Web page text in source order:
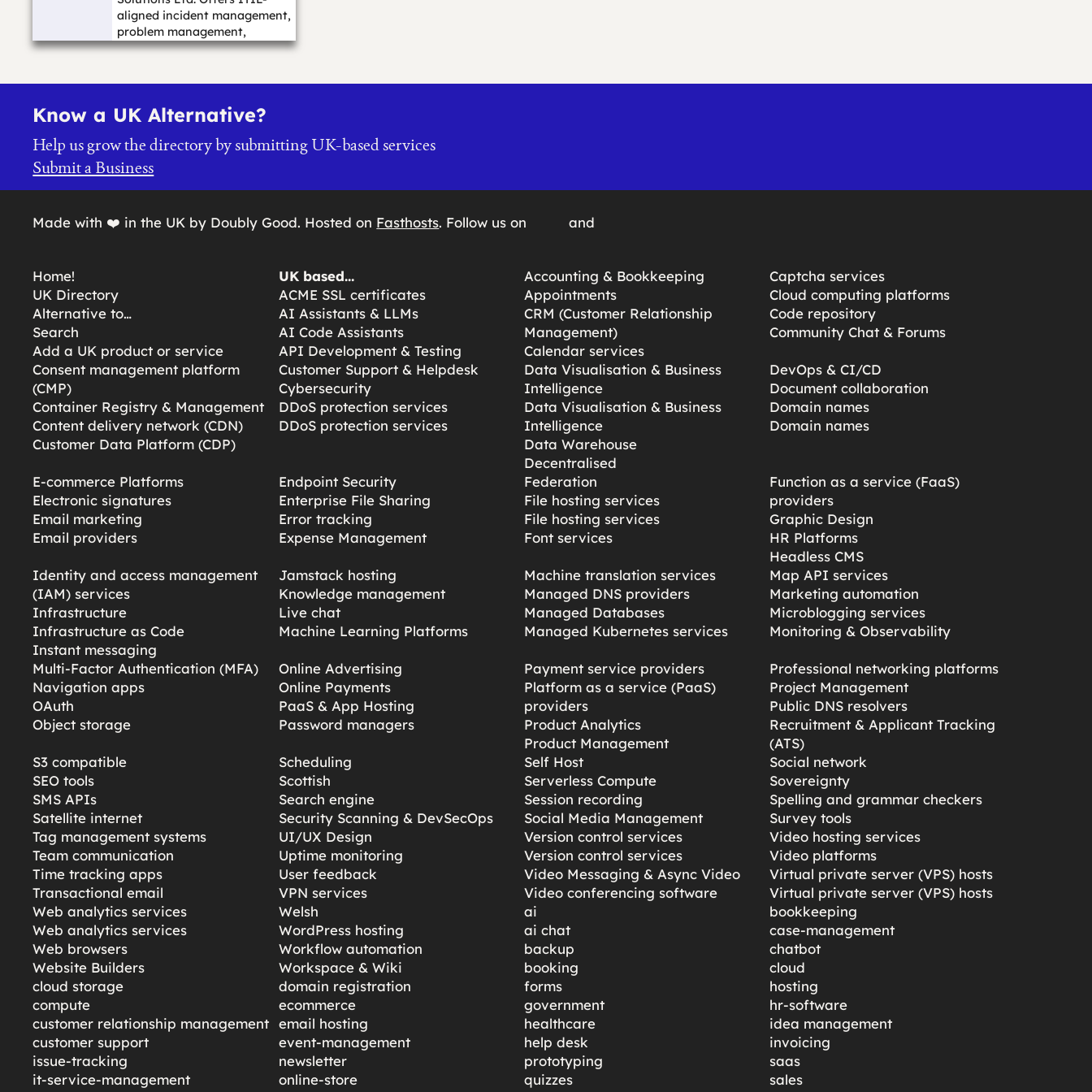
aligned incident management,
problem management,
change management, asse...…
Know a UK Alternative?
Help us grow the directory by submitting UK-based services
Submit a Business
Made with ❤️ in the UK by Doubly Good. Hosted on Fasthosts. Follow us on and
Home!
UK Directory
Alternative to…
Search
Add a UK product or service
UK based…
ACME SSL certificates
AI Assistants & LLMs
AI Code Assistants
API Development & Testing
Accounting & Bookkeeping
Appointments
CRM (Customer Relationship
Management)
Calendar services
Captcha services
Cloud computing platforms
Code repository
Community Chat & Forums
Consent management platform
(CMP)
Container Registry & Management
Content delivery network (CDN)
Customer Data Platform (CDP)
Customer Support & Helpdesk
Cybersecurity
DDoS protection services
DDoS protection services
Data Visualisation & Business
Intelligence
Data Visualisation & Business
Intelligence
Data Warehouse
Decentralised
DevOps & CI/CD
Document collaboration
Domain names
Domain names
E-commerce Platforms
Electronic signatures
Email marketing
Email providers
Endpoint Security
Enterprise File Sharing
Error tracking
Expense Management
Federation
File hosting services
File hosting services
Font services
Function as a service (FaaS)
providers
Graphic Design
HR Platforms
Headless CMS
Identity and access management
(IAM) services
Infrastructure
Infrastructure as Code
Instant messaging
Jamstack hosting
Knowledge management
Live chat
Machine Learning Platforms
Machine translation services
Managed DNS providers
Managed Databases
Managed Kubernetes services
Map API services
Marketing automation
Microblogging services
Monitoring & Observability
Multi-Factor Authentication (MFA)
Navigation apps
OAuth
Object storage
Online Advertising
Online Payments
PaaS & App Hosting
Password managers
Payment service providers
Platform as a service (PaaS)
providers
Product Analytics
Product Management
Professional networking platforms
Project Management
Public DNS resolvers
Recruitment & Applicant Tracking
(ATS)
S3 compatible
SEO tools
SMS APIs
Satellite internet
Scheduling
Scottish
Search engine
Security Scanning & DevSecOps
Self Host
Serverless Compute
Session recording
Social Media Management
Social network
Sovereignty
Spelling and grammar checkers
Survey tools
Tag management systems
Team communication
Time tracking apps
Transactional email
UI/UX Design
Uptime monitoring
User feedback
VPN services
Version control services
Version control services
Video Messaging & Async Video
Video conferencing software
Video hosting services
Video platforms
Virtual private server (VPS) hosts
Virtual private server (VPS) hosts
Web analytics services
Web analytics services
Web browsers
Website Builders
Welsh
WordPress hosting
Workflow automation
Workspace & Wiki
ai
ai chat
backup
booking
bookkeeping
case-management
chatbot
cloud
cloud storage
compute
customer relationship management
customer support
domain registration
ecommerce
email hosting
event-management
forms
government
healthcare
help desk
hosting
hr-software
idea management
invoicing
issue-tracking
it-service-management
newsletter
online-store
prototyping
quizzes
saas
sales